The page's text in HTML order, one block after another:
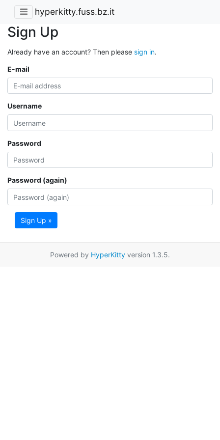
hyperkitty.fuss.bz.it
Sign Up
Already have an account? Then please sign in.
E-mail
Username
Password
Password (again)
Sign Up »
Powered by HyperKitty version 1.3.5.